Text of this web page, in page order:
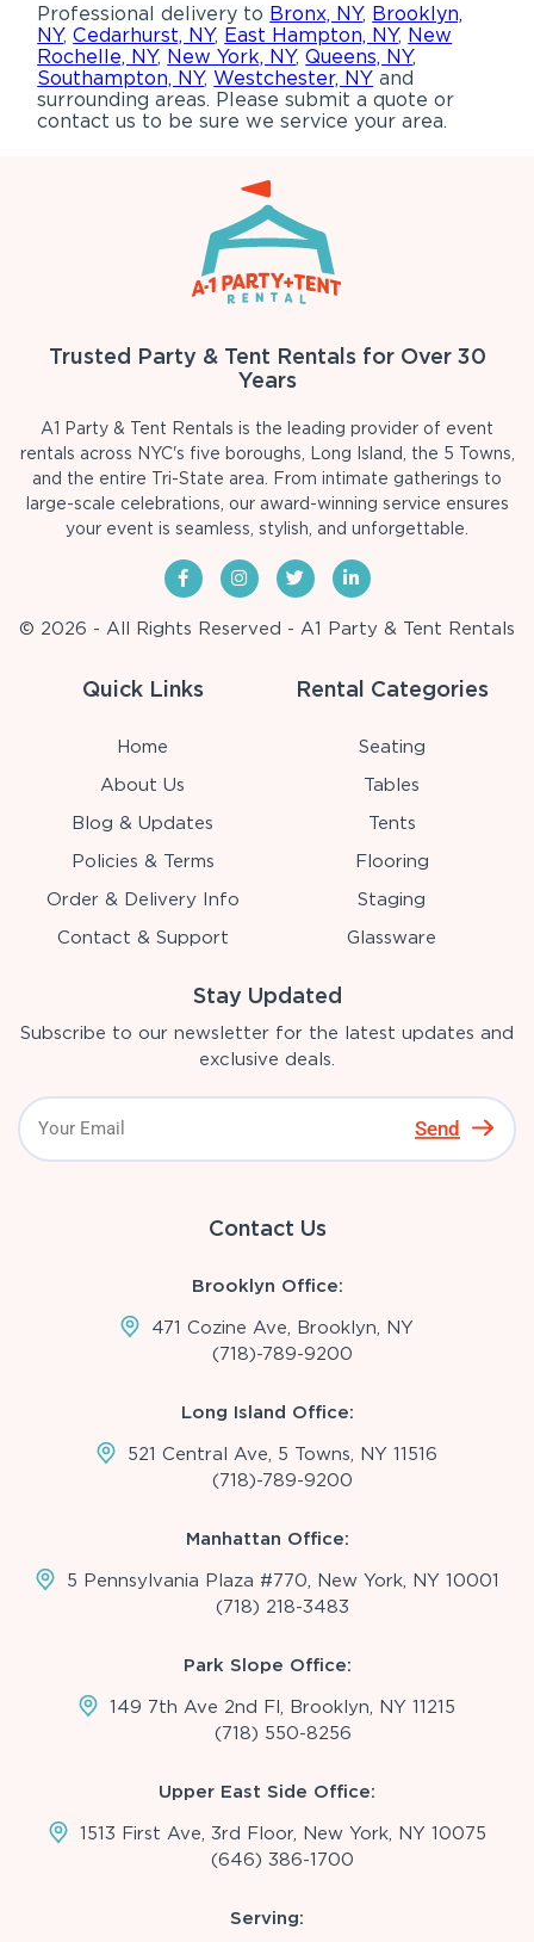
Professional delivery to Bronx, NY, Brooklyn,
NY,Cedarhurst, NY, East Hampton, NY, New
Rochelle, NY, New York, NY,Queens, NY,
Southampton, NY,Westchester, NY and
surrounding areas. Please submit a quote or
contact us to be sure we service your area.
Trusted Party & Tent Rentals for Over 30
Years
A1 Party & Tent Rentals is the leading provider of event
rentals across NYC's five boroughs, Long Island, the 5 Towns,
and the entire Tri-State area. From intimate gatherings to
large-scale celebrations, our award-winning service ensures
your event is seamless, stylish, and unforgettable.
© 2026 - All Rights Reserved - A1 Party & Tent Rentals
Quick Links
Home
About Us
Blog & Updates
Policies & Terms
Order & Delivery Info
Contact & Support
Rental Categories
Seating
Tables
Tents
Flooring
Staging
Glassware
Stay Updated
Subscribe to our newsletter for the latest updates and
exclusive deals.
Send
Contact Us
Brooklyn Office:
471 Cozine Ave, Brooklyn, NY
(718)-789-9200
Long Island Office:
521 Central Ave, 5 Towns, NY 11516
(718)-789-9200
Manhattan Office:
5 Pennsylvania Plaza #770, New York, NY 10001
(718) 218-3483
Park Slope Office:
149 7th Ave 2nd Fl, Brooklyn, NY 11215
(718) 550-8256
Upper East Side Office:
1513 First Ave, 3rd Floor, New York, NY 10075
(646) 386-1700
Serving: